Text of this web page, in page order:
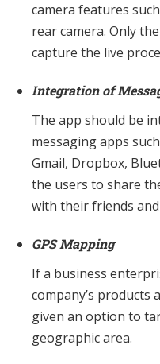
camera features
rear camera. Only
capture the live
Integration of
The app should be
messaging apps
Gmail, Dropbox,
the users to share
with their friends
GPS Mapping
If a business
company’s products
given an option to
geographic area.